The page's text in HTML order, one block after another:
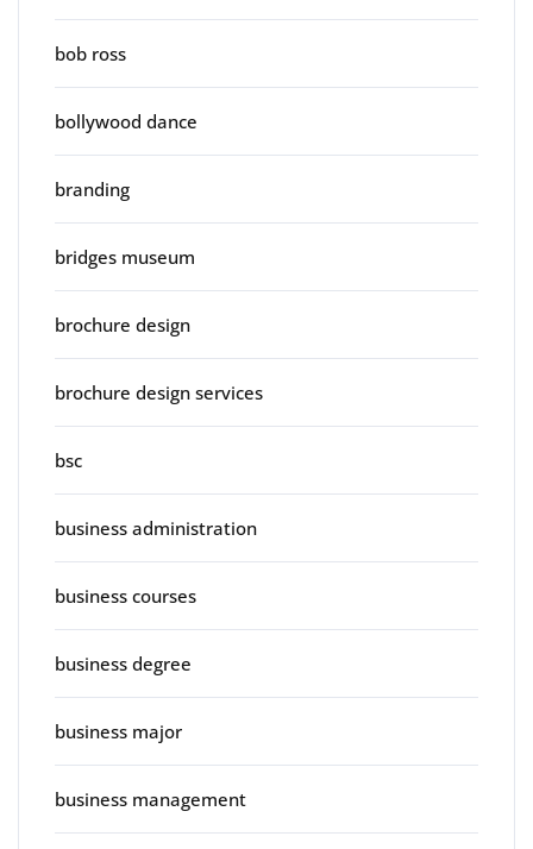
bob ross
bollywood dance
branding
bridges museum
brochure design
brochure design services
bsc
business administration
business courses
business degree
business major
business management